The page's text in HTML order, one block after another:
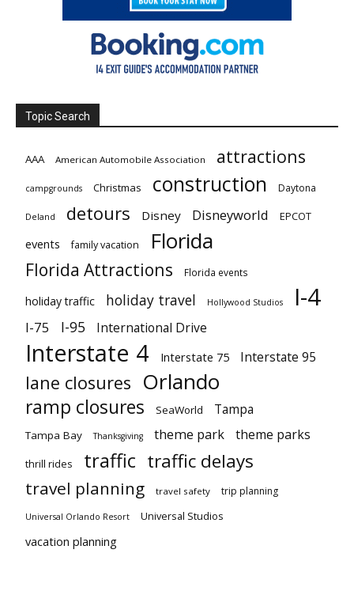
Topic Search
AAA American Automobile Association attractions
campgrounds Christmas construction Daytona
Deland detours Disney Disneyworld EPCOT
events family vacation Florida
Florida Attractions Florida events
holiday traffic holiday travel Hollywood Studios I-4
I-75 I-95 International Drive
Interstate 4 Interstate 75 Interstate 95
lane closures Orlando
ramp closures SeaWorld Tampa
Tampa Bay Thanksgiving theme park theme parks
thrill rides traffic traffic delays
travel planning travel safety trip planning
Universal Orlando Resort Universal Studios
vacation planning